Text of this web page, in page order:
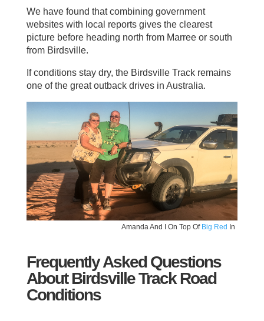
We have found that combining government
websites with local reports gives the clearest
picture before heading north from Marree or south
from Birdsville.
If conditions stay dry, the Birdsville Track remains
one of the great outback drives in Australia.
Amanda And I On Top Of Big Red In
Frequently Asked Questions
About Birdsville Track Road
Conditions